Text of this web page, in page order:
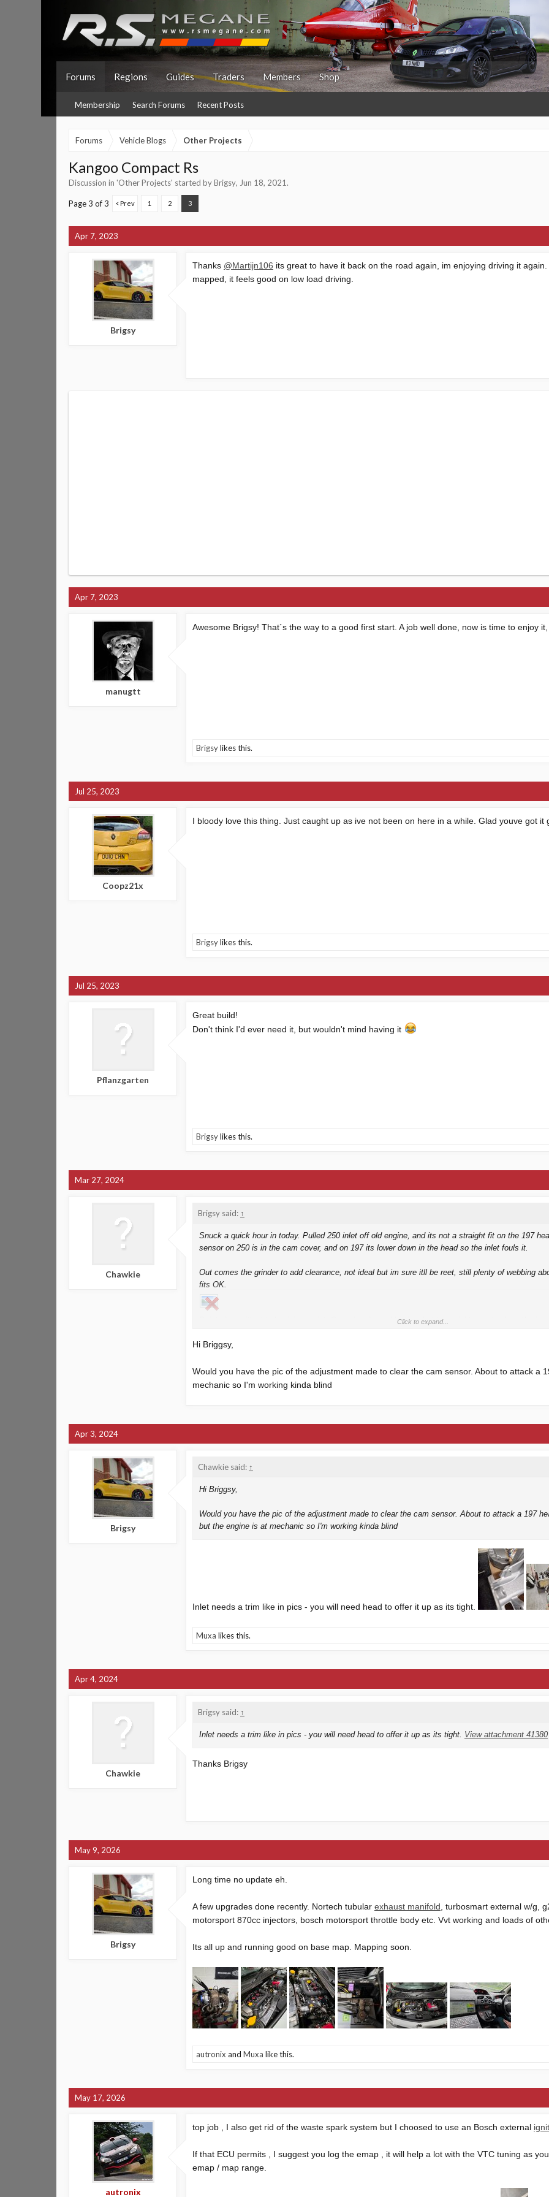
Forums
Membership Search Forums Recent Posts
Regions Guides Traders Members Shop
Forums Vehicle Blogs Other Projects
Kangoo Compact Rs
Discussion in 'Other Projects' started byBrigsy, Jun 18, 2021.
Page 3 of 3 < Prev 1 2 3
Apr 7, 2023
Brigsy
Thanks @Martijn106 its great to have it back on the road again, im enjoying driving it
mapped, it feels good on low load driving.
Apr 7, 2023
manugtt
Awesome Brigsy! That´s the way to a good first start. A job well done, now is time to enjoy
Brigsylikes this.
Jul 25, 2023
Coopz21x
I bloody love this thing. Just caught up as ive not been on here in a while. Glad youve got it
Brigsylikes this.
Jul 25, 2023
Pflanzgarten
Great build!
Don't think I'd ever need it, but wouldn't mind having it
Brigsylikes this.
Mar 27, 2024
Chawkie
Brigsy said: ↑
Snuck a quick hour in today. Pulled 250 inlet off old engine, and its not a straight fit on the 197
sensor on 250 is in the cam cover, and on 197 its lower down in the head so the inlet fouls it.
Out comes the grinder to add clearance, not ideal but im sure itll be reet, still plenty of webbing
fits OK.
Painted up with vht aluminium paint. Considered aquablasting, but be a nightmare to clean the
Also donealternator bracket.
Click to expand...
Hi Briggsy,
Would you have the pic of the adjustment made to clear the cam sensor. About to attack a
mechanic so I'm working kinda blind
Apr 3, 2024
Brigsy
Chawkie said: ↑
Hi Briggsy,
Would you have the pic of the adjustment made to clear the cam sensor. About to attack a 197
but the engine is at mechanic so I'm working kinda blind
Inlet needs a trim like in pics - you will need head to offer it up as its tight.
Muxa likes this.
Apr 4, 2024
Chawkie
Brigsy said: ↑
Inlet needs a trim like in pics - you will need head to offer it up as its tight. View attachment 41380
Thanks Brigsy
May 9, 2026
Brigsy
Long time no update eh.
A few upgrades done recently. Nortech tubular exhaust manifold , turbosmart external w/g,
motorsport 870cc injectors, bosch motorsport throttle body etc. Vvt working and loads of
Its all up and running good on base map. Mapping soon.
autronix and Muxa like this.
May 17, 2026
autronix
top job , I also get rid of the waste spark system but I choosed to use an Bosch external
If that ECU permits , I suggest you log the emap , it will help a lot with the VTC tuning as
emap / map range.